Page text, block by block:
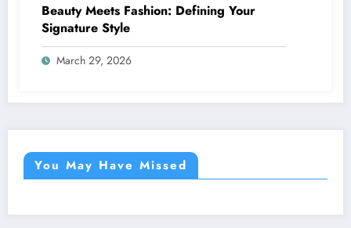
Beauty Meets Fashion: Defining Your
Signature Style
March 29, 2026
You May Have Missed